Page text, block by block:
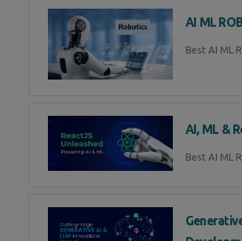
AI ML
Best AI ML
AI, ML &
Best AI ML